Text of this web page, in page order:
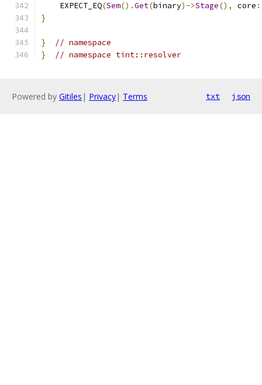
    EXPECT_EQ
(Sem().Get(binary)->Stage(), core
}
}
// namespace
}
// namespace tint::resolver
Powered by Gitiles | Privacy| Terms txt json